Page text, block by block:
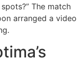
The match
arranged a video